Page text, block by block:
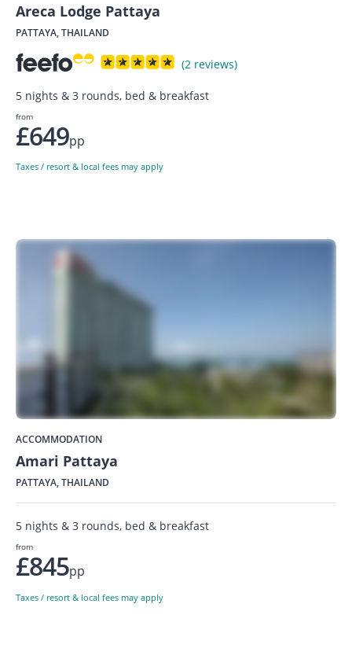
Areca Lodge Pattaya
PATTAYA, THAILAND
(2 reviews)
5 nights & 3 rounds, bed & breakfast
from
£649pp
Taxes / resort & local fees may apply
ACCOMMODATION
Amari Pattaya
PATTAYA, THAILAND
5 nights & 3 rounds, bed & breakfast
from
£845pp
Taxes / resort & local fees may apply